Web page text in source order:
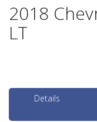
2018
LT
Details